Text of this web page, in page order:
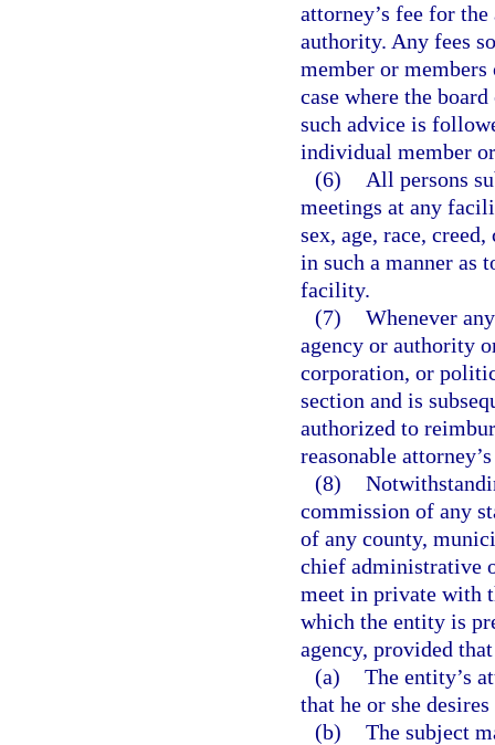
attorney’s fee for
authority. Any fees
member or
case where the
such advice is
individual member
(6)
All persons
meetings at any
sex, age, race,
in such a manner as
facility.
(7) Whenever
agency or authority
corporation, or
section and is
authorized to
reasonable
(8)
commission of any
of any county,
chief administrative
meet in private with
which the entity is
agency, provided
(a) The entity’s
that he or she
(b) The subject